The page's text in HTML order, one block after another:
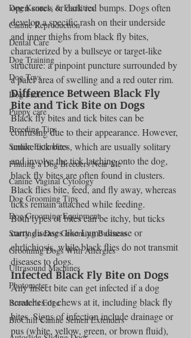
Dog Kennels & Facilities
Canine Reproduction
Dental Care
Dog Training
Dog Toys
Dog Facts
Puppy care
Breeding Tips
Semen Extenders
Finding a Dog Breeders Near Me
Canine Vaginal Cytology
Dog Grooming Tips
Dog Grooming Equipment
Starting a Dog Grooming Business
Grooming Dogs With Allergies
Ultrasound Machines
Photometer
Breeder's Edge
BioChill Canine Semen Extenders
open sores, or dark red bumps. Dogs often
develop a specific rash on their underside
and inner thighs from black fly bites,
characterized by a bullseye or target-like
structure: a pinpoint puncture surrounded by
a paler area of swelling and a red outer rim.
Difference Between Black Fly
Bite and Tick Bite on Dogs
Black fly bites and tick bites can be
confusing due to their appearance. However,
unlike tick bites, which are usually solitary
and involve the tick latching onto the dog,
black fly bites are often found in clusters.
Black flies bite, feed, and fly away, whereas
ticks remain attached while feeding.
Both types of bites can be itchy, but ticks
carry diseases like Lyme disease or
ehrlichiosis, while black flies do not transmit
diseases to dogs.
Infected Black Fly Bite on Dogs
Any insect bite can get infected if a dog
scratches or chews at it, including black fly
bites. Signs of infection include drainage or
pus (white, yellow, green, or brown fluid),